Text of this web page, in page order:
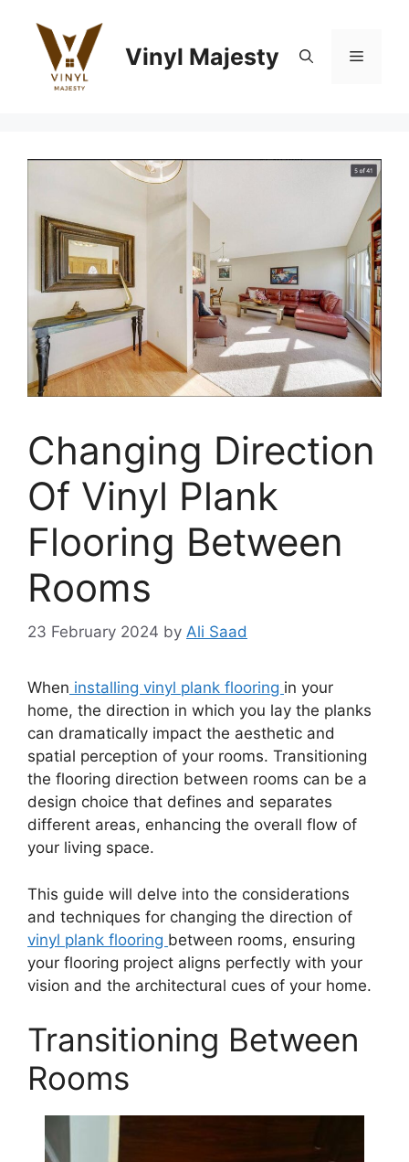
content
Vinyl Majesty Menu
Changing Direction
Of Vinyl Plank
Flooring Between
Rooms
23 February 2024 by Ali Saad
When installing vinyl plank flooring in your
home, the direction in which you lay the planks
can dramatically impact the aesthetic and
spatial perception of your rooms. Transitioning
the flooring direction between rooms can be a
design choice that defines and separates
different areas, enhancing the overall flow of
your living space.
This guide will delve into the considerations
and techniques for changing the direction of
vinyl plank flooring between rooms, ensuring
your flooring project aligns perfectly with your
vision and the architectural cues of your home.
Transitioning Between
Rooms